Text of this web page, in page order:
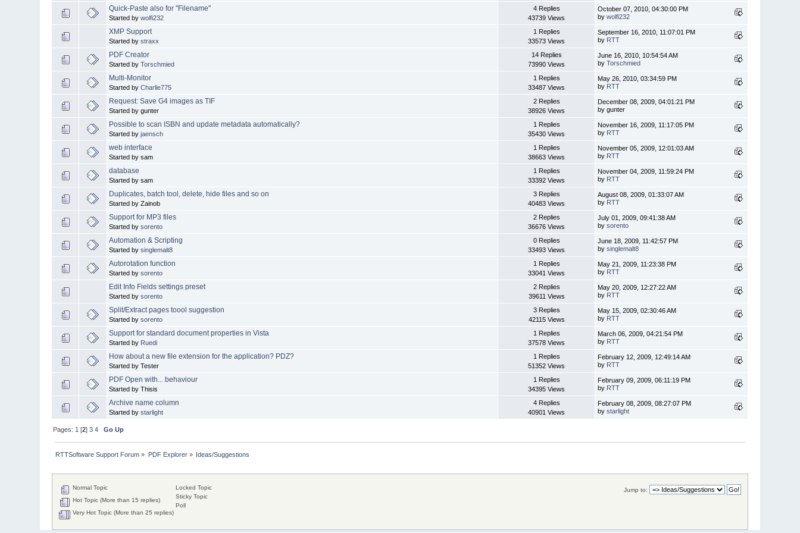
Quick-Paste also for "Filename"
Started bywolfi232
4 Replies
43739 Views
October 07, 2010, 04:30:00 PM
bywolfi232
XMP Support
Started bystraxx
1 Replies
33573 Views
September 16, 2010, 11:07:01 PM
by RTT
PDF Creator
Started byTorschmied
14 Replies
73990 Views
June 16, 2010, 10:54:54 AM
byTorschmied
Multi-Monitor
Started byCharlie775
1 Replies
33487 Views
May 26, 2010, 03:34:59 PM
by RTT
Request: Save G4 images as TIF
Started by gunter
2 Replies
38926 Views
December 08, 2009, 04:01:21 PM
by gunter
Possible to scan ISBN and update metadata automatically?
Started byjaensch
1 Replies
35430 Views
November 16, 2009, 11:17:05 PM
by RTT
web interface
Started by sam
1 Replies
38663 Views
November 05, 2009, 12:01:03 AM
by RTT
database
Started by sam
1 Replies
33392 Views
November 04, 2009, 11:59:24 PM
by RTT
Duplicates, batch tool, delete, hide files and so on
Started by Zainob
3 Replies
40483 Views
August 08, 2009, 01:33:07 AM
by RTT
Support for MP3 files
Started bysorento
2 Replies
36676 Views
July 01, 2009, 09:41:38 AM
bysorento
Automation & Scripting
Started bysinglemalt8
0 Replies
33493 Views
June 18, 2009, 11:42:57 PM
bysinglemalt8
Autorotation function
Started bysorento
1 Replies
33041 Views
May 21, 2009, 11:23:38 PM
by RTT
Edit Info Fields settings preset
Started bysorento
2 Replies
39611 Views
May 20, 2009, 12:27:22 AM
by RTT
Split/Extract pages toool suggestion
Started bysorento
3 Replies
42115 Views
May 15, 2009, 02:30:46 AM
by RTT
Support for standard document properties in Vista
Started by Ruedi
1 Replies
37578 Views
March 06, 2009, 04:21:54 PM
by RTT
How about a new file extension for the application? PDZ?
Started by Tester
1 Replies
51352 Views
February 12, 2009, 12:49:14 AM
by RTT
PDF Open with... behaviour
Started by Thisis
1 Replies
34395 Views
February 09, 2009, 06:11:19 PM
by RTT
Archive name column
Started bystarlight
4 Replies
40901 Views
February 08, 2009, 08:27:07 PM
bystarlight
Pages: 1 [2]3 4 Go Up
RTTSoftware Support Forum » PDF Explorer» Ideas/Suggestions
Jump to:
Normal Topic
Hot Topic (More than 15 replies)
Very Hot Topic (More than 25 replies)
Locked Topic
Sticky Topic
Poll